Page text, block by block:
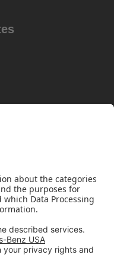
LLCSite Map
Notice